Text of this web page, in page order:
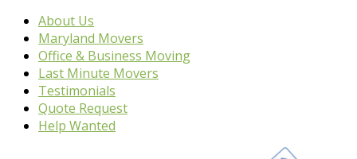
About Us
Maryland Movers
Office & Business Moving
Last Minute Movers
Testimonials
Quote Request
Help Wanted